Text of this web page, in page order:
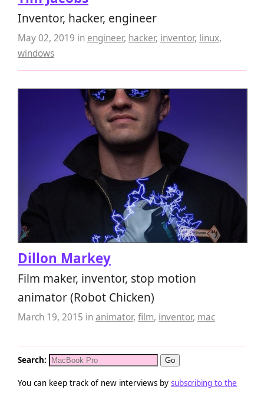
Inventor, hacker, engineer
May 02, 2019 in engineer, hacker, inventor, linux,
windows
Dillon Markey
Film maker, inventor, stop motion
animator (Robot Chicken)
March 19, 2015 inanimator, film, inventor, mac
Search:
You can keep track of new interviews by subscribing to the